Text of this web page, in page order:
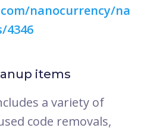
nanocurrency/na
4346
items
a variety of
code removals,